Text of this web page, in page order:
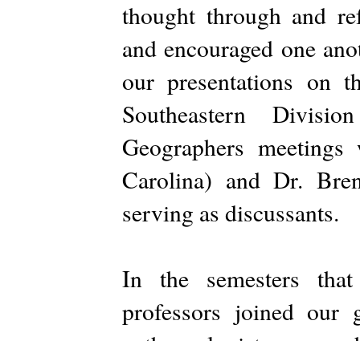
thought through and
and encouraged one
our presentations on
Southeastern
Geographers
Carolina) and Dr.
serving as discussants.
In the semesters
professors joined